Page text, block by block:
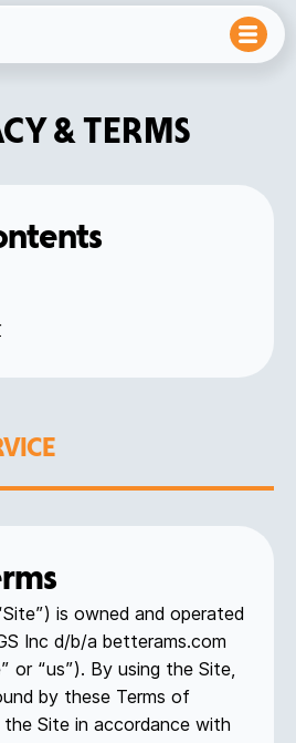
& TERMS
is owned and operated
Inc d/b/a betterams.com
or “us”). By using the Site,
by these Terms of
Site in accordance with